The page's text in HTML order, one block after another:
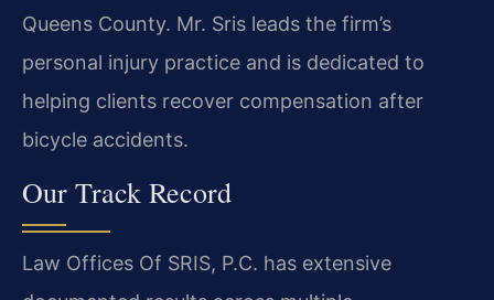
Queens County. Mr. Sris leads the firm’s
personal injury practice and is dedicated to
helping clients recover compensation after
bicycle accidents.
Our Track Record
Law Offices Of SRIS, P.C. has extensive